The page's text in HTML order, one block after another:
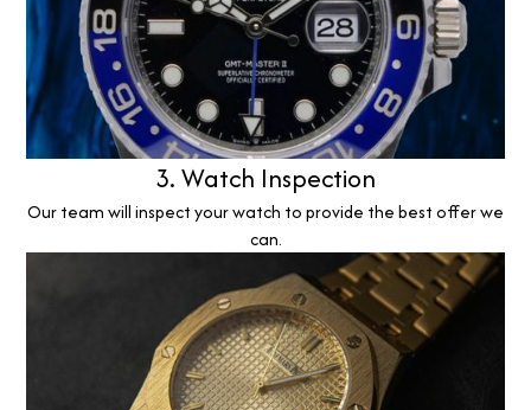
3. Watch Inspection
Our team will inspect your watch to provide the best offer we
can.